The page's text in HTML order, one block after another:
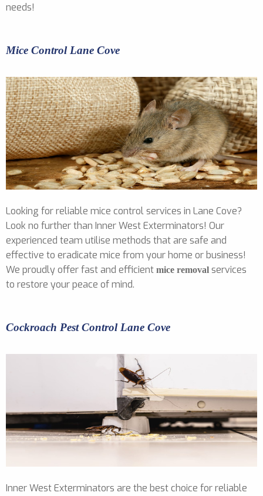
needs!
Mice Control Lane Cove
Looking for reliable mice control services in Lane Cove?
Look no further than Inner West Exterminators! Our
experienced team utilise methods that are safe and
effective to eradicate mice from your home or business!
We proudly offer fast and efficient mice removal services
to restore your peace of mind.
Cockroach Pest Control Lane Cove
Inner West Exterminators are the best choice for reliable